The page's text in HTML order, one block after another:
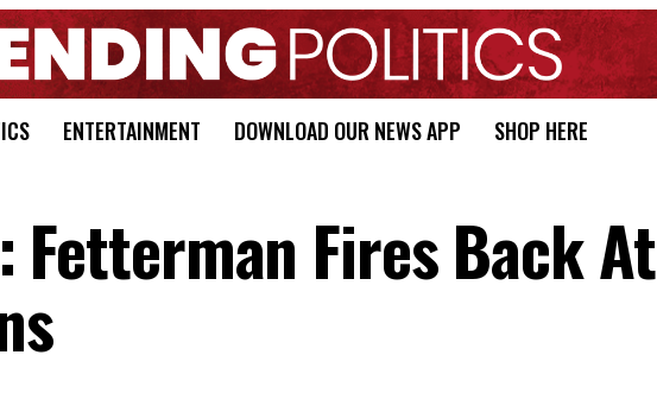
ENTERTAINMENT DOWNLOAD OUR NEWS APP SHOP HERE
: Fetterman Fires Back At